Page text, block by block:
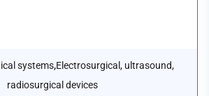
systems,Electrosurgical, ultrasound,
radiosurgical devices